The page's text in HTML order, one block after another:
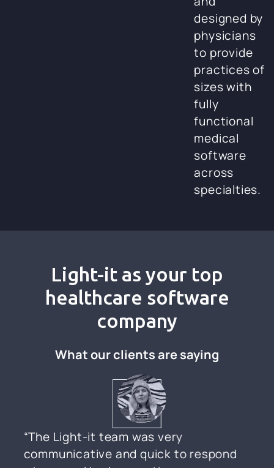
designed by
physicians
to provide
practices of
sizes with
fully
functional
medical
software
across
specialties.
Light-it as your top
healthcare software
company
What our clients are saying
“The Light-it team was very
communicative and quick to respond